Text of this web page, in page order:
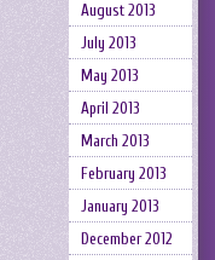
August 2013
July 2013
May 2013
April 2013
March 2013
February 2013
January 2013
December 2012